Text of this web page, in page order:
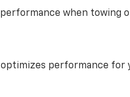
when towing
performance for